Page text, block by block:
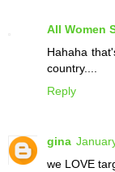
All Women
Hahaha
country....
Reply
gina
we LOVE